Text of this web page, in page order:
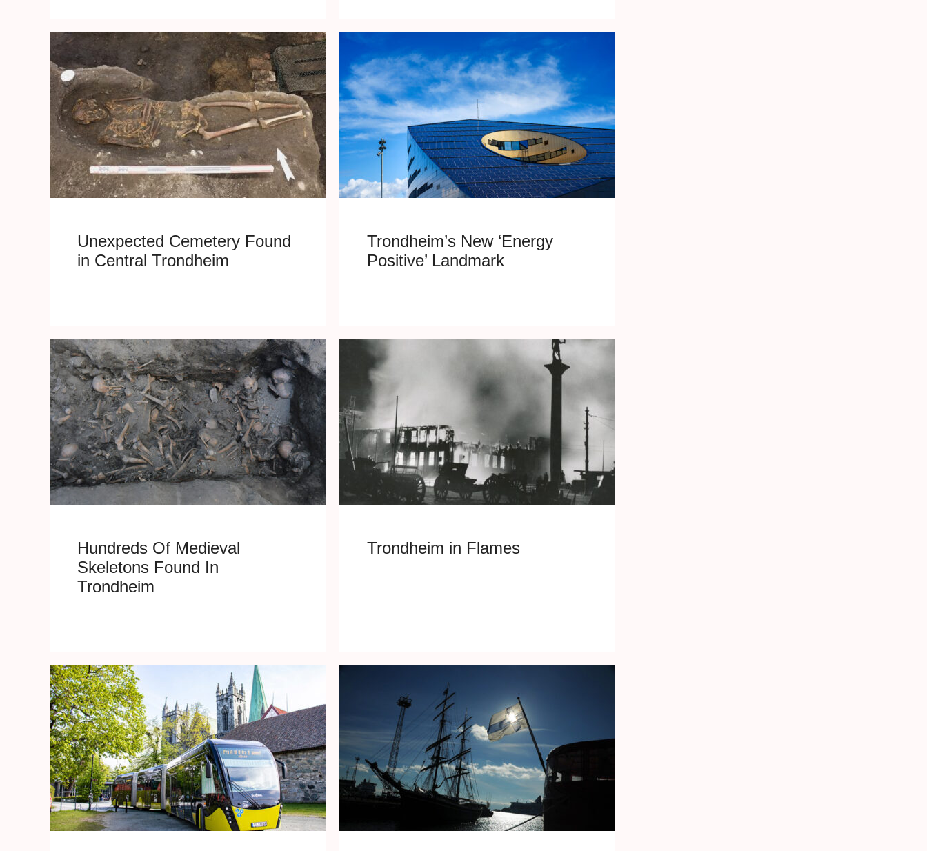
Unexpected Cemetery Found
in Central Trondheim
Trondheim’s New ‘Energy
Positive’ Landmark
Hundreds Of Medieval
Skeletons Found In
Trondheim
Trondheim in Flames